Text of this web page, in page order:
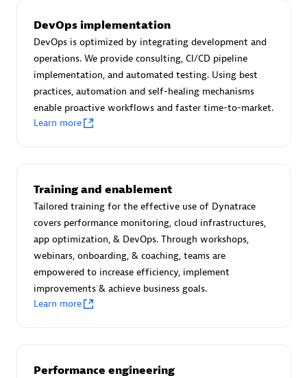
Endorsements:Services Endorsed Partner
Authorized Sales Partner
Asper Technologia
Certified individuals:
Advanced Sales Partner
DevOps implementation
DevOps is optimized by integrating development and
operations. We provide consulting, CI/CD pipeline
implementation, and automated testing. Using best
practices, automation and self-healing mechanisms
enable proactive workflows and faster time-to-market.
Learn more
Training and enablement
Tailored training for the effective use of Dynatrace
covers performance monitoring, cloud infrastructures,
app optimization, & DevOps. Through workshops,
webinars, onboarding, & coaching, teams are
empowered to increase efficiency, implement
improvements & achieve business goals.
Learn more
Performance engineering